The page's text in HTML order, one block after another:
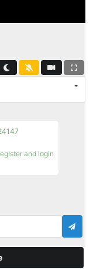
and login